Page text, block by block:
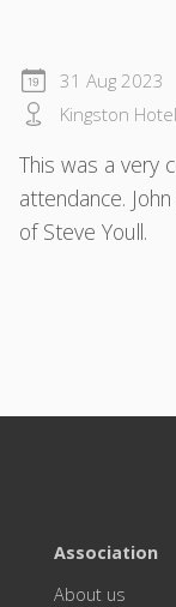
31 Aug 2023
Kingston
This was a very
attendance.
of Steve Youll.
Association
About us